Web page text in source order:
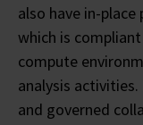
also have in-
which is
compute
analysis
and governed